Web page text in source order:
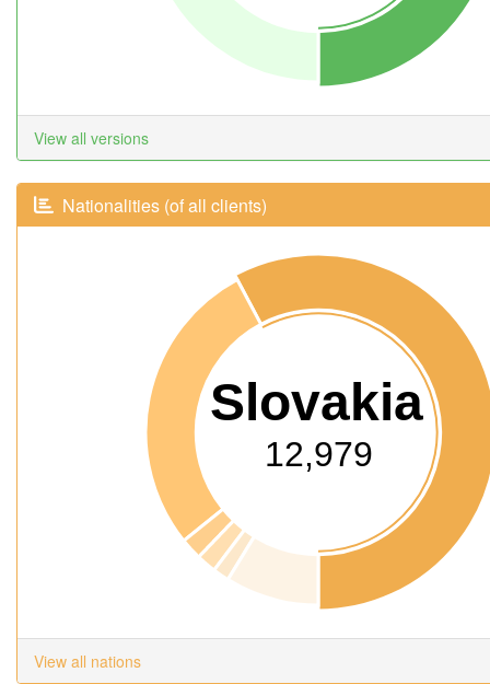
View all versions
Nationalities (of all clients)
Slovakia
12,979
View all nations